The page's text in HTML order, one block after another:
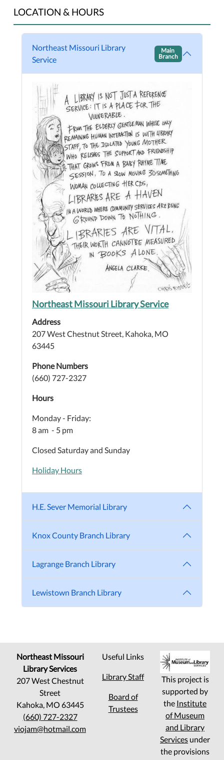
LOCATION & HOURS
Northeast Missouri Library
Service
Main
Branch
Northeast Missouri Library Service
Address
207 West Chestnut Street, Kahoka, MO
63445
Phone Numbers
(660) 727-2327
Hours
Monday - Friday:
8 am - 5 pm
Closed Saturday and Sunday
Holiday Hours
H.E. Sever Memorial Library
Knox County Branch Library
Lagrange Branch Library
Lewistown Branch Library
Northeast Missouri
Library Services
207 West Chestnut
Street
Kahoka, MO 63445
(660) 727-2327
viojam@hotmail.com
Useful Links
Library Staff
Board of
Trustees
This project is
supported by
the Institute
of Museum
and Library
Services under
the provisions